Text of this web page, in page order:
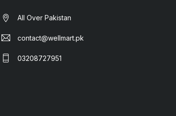
All Over Pakistan
contact@wellmart.pk
03208727951